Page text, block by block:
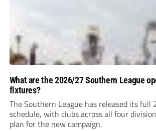
What are the 2026/27 Southern League
fixtures?
The Southern League has released its
schedule, with clubs across all four
plan for the new campaign.